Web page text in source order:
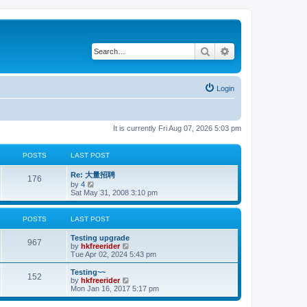
Search
Login
It is currently Fri Aug 07, 2026 5:03 pm
POSTS LAST POST
176
Re: 大量招聘
by 4
i
e
w
t
l
a
t
e
s
t
p
o
Sat May 31, 2008 3:10 pm
POSTS LAST POST
967
Testing upgrade
by hkfreerider
i
e
h
l
Tue Apr 02, 2024 5:43 pm
152
Testing~~
by hkfreerider
i
e
Mon Jan 16, 2017 5:17 pm